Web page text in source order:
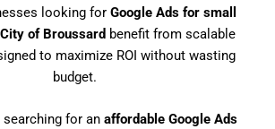
looking for Google Ads for small
of Broussard benefit from scalable
to maximize ROI without wasting
budget.
searching for an affordable Google Ads